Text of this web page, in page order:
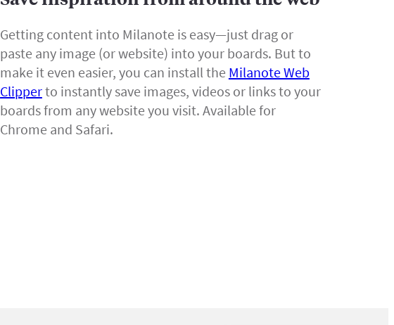
Getting content into Milanote is easy—just drag or
paste any image (or website) into your boards. But to
make it even easier, you can install the Milanote Web
Clipperto instantly save images, videos or links to your
boards from any website you visit. Available for
Chrome and Safari.